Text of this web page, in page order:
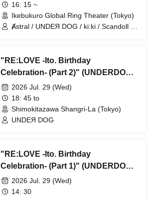
16: 15 ~
Ikebukuro Global Ring Theater (Tokyo)
Ⱥstral / UNDEЯ DOG / ki:ki / Scandoll /
"RE:LOVE -Ito. Birthday
Celebration- (Part 2)" (UNDERDOG
Solo Performance)
2026 Jul. 29 (Wed)
18: 45 to
Shimokitazawa Shangri-La (Tokyo)
UNDEЯ DOG
"RE:LOVE -Ito. Birthday
Celebration- (Part 1)" (UNDERDOG
Solo Performance)
2026 Jul. 29 (Wed)
14: 30